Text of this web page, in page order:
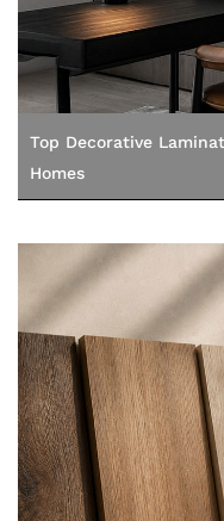
Top Decorative
Homes